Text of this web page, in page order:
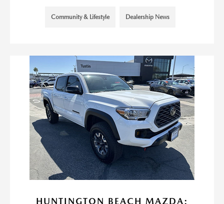
Community & Lifestyle Dealership News
HUNTINGTON BEACH MAZDA: